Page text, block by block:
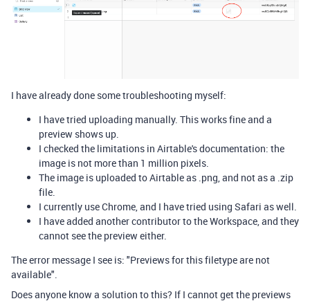
I have already done some troubleshooting myself:
I have tried uploading manually. This works fine and a
preview shows up.
I checked the limitations in Airtable's documentation: the
image is not more than 1 million pixels.
The image is uploaded to Airtable as .png, and not as a .zip
file.
I currently use Chrome, and I have tried using Safari as well.
I have added another contributor to the Workspace, and they
cannot see the preview either.
The error message I see is: "Previews for this filetype are not
available".
Does anyone know a solution to this? If I cannot get the previews